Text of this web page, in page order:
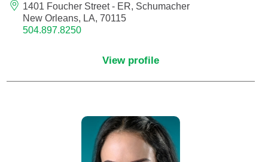
Craniofacial
Dermatopathology
1401 Foucher Street - ER, Schumacher
New Orleans, LA, 70115
504.897.8250
View profile